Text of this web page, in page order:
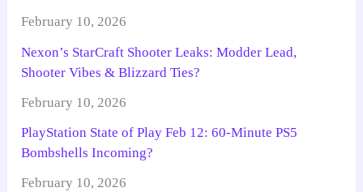
February 10, 2026
Nexon’s StarCraft Shooter Leaks: Modder Lead,
Shooter Vibes & Blizzard Ties?
February 10, 2026
PlayStation State of Play Feb 12: 60-Minute PS5
Bombshells Incoming?
February 10, 2026